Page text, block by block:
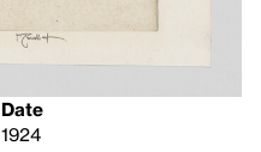
Date
1924